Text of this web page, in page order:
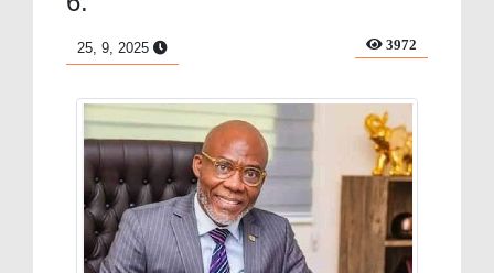
25, 9, 2025 3972